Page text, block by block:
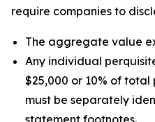
require companies to
The aggregate value
Any individual
$25,000 or 10% of total
must be separately
statement footnotes.